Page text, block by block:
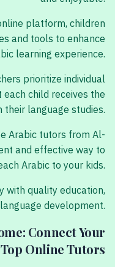
platform, children
and tools to enhance
learning experience.
prioritize individual
child receives the
language studies.
Arabic tutors from Al-
and effective way to
Arabic to your kids.
with quality education,
development.
Connect Your
Online Tutors